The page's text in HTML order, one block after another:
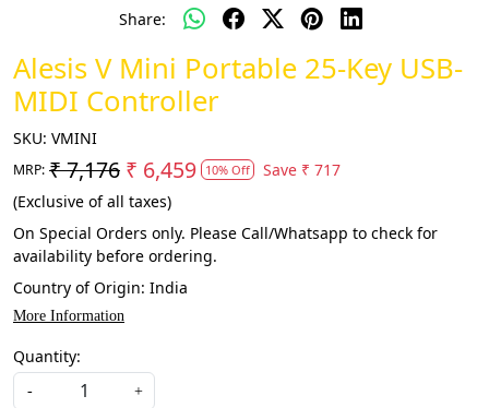
Share:
Alesis V Mini Portable 25-Key USB-
MIDI Controller
SKU: VMINI
MRP: ₹ 7,176 ₹ 6,459 10% Off Save ₹ 717
(Exclusive of all taxes)
On Special Orders only. Please Call/Whatsapp to check for
availability before ordering.
Country of Origin: India
More Information
Quantity:
- +